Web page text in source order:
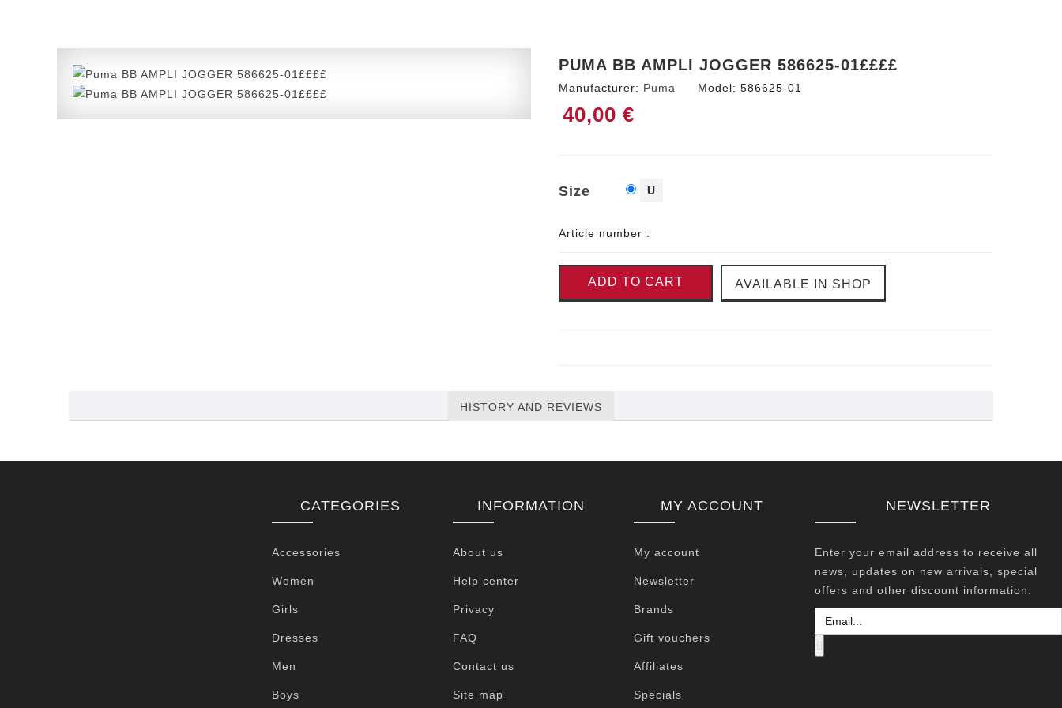
PUMA BB AMPLI JOGGER 586625-01££££
Manufacturer: Puma Model: 586625-01
40,00 €
Size U
Article number :
ADD TO CART AVAILABLE IN SHOP
HISTORY AND REVIEWS
CATEGORIES
Accessories
Women
Girls
Dresses
Men
Boys
INFORMATION
About us
Help center
Privacy
FAQ
Contact us
Site map
MY ACCOUNT
My account
Newsletter
Brands
Gift vouchers
Affiliates
Specials
NEWSLETTER
Enter your email address to receive all
news, updates on new arrivals, special
offers and other discount information.